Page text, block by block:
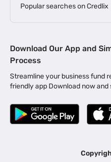
Popular searches on Credlix
MSME Loan for Startups |
Business Loan in Kerala |
Business Loan for
Business Loan for Machinery
Business Loans for Women
Download Our App and
Process
Streamline your business fund
friendly app Download now and